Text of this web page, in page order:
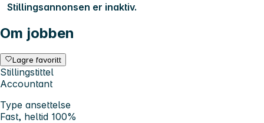
Stillingsannonsen er inaktiv.
Om jobben
Lagre favoritt
Stillingstittel
Accountant
Type ansettelse
Fast, heltid 100%